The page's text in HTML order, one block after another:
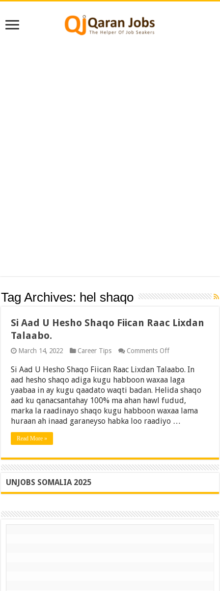
Tag Archives: hel shaqo
Si Aad U Hesho Shaqo Fiican Raac Lixdan
Talaabo.
March 14, 2022 Career Tips Comments Offon
Aad
U
Hesho
Shaqo
Fiican
Raac
Lixdan
Talaabo.
Si Aad U Hesho Shaqo Fiican Raac Lixdan Talaabo. In
aad hesho shaqo adiga kugu habboon waxaa laga
yaabaa in ay kugu qaadato waqti badan. Helida shaqo
aad ku qanacsantahay 100% ma ahan hawl fudud,
marka la raadinayo shaqo kugu habboon waxaa lama
huraan ah inaad garaneyso habka loo raadiyo …
Read More »
UNJOBS SOMALIA 2025